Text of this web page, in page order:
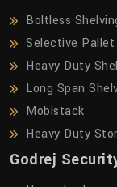
Boltless
Selective Pallet
Heavy Duty
Long Span
Mobistack
Heavy Duty
Godrej